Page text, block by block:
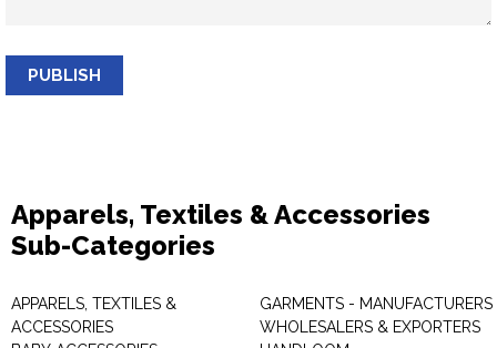
PUBLISH
Apparels, Textiles & Accessories
Sub-Categories
APPARELS, TEXTILES &
ACCESSORIES
GARMENTS - MANUFACTURERS
WHOLESALERS & EXPORTERS